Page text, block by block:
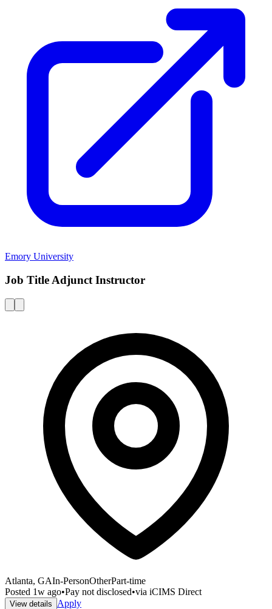
Emory University
Job Title Adjunct Instructor
Atlanta, GAIn-PersonOtherPart-time
Posted 1w ago•Pay not disclosed•via iCIMS Direct
View details Apply